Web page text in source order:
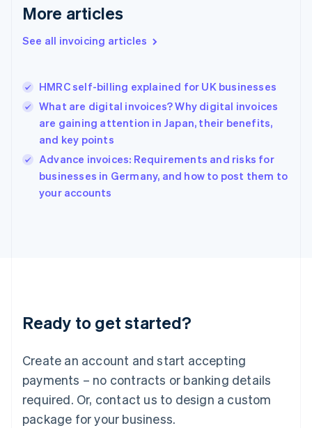
More articles
See all invoicing articles
HMRC self-billing explained for UK businesses
What are digital invoices? Why digital invoices
are gaining attention in Japan, their benefits,
and key points
Advance invoices: Requirements and risks for
businesses in Germany, and how to post them to
your accounts
Ready to get started?
Create an account and start accepting
payments – no contracts or banking details
required. Or, contact us to design a custom
package for your business.
English
Gibraltar
Greece
English 简体中文
Hungary
India
English
Ireland
English
Italy
English
Luxembourg
Mainland China
简体中文
Malaysia
English 简体中文
Malta